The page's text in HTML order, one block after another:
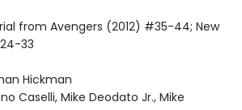
from Avengers (2012) #35-44; New
33
Hickman
Caselli, Mike Deodato Jr., Mike